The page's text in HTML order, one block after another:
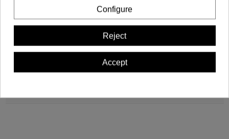
Product Details
Configure
Reject
Accept